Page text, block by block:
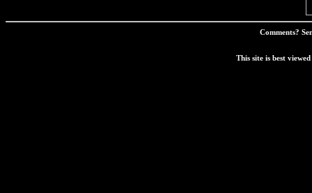
Comments?
This site is best